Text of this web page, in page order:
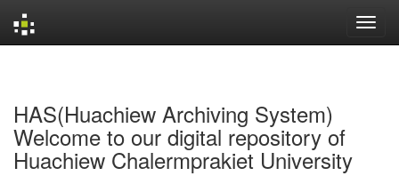
HAS(Huachiew Archiving System)
Welcome to our digital repository of
Huachiew Chalermprakiet University